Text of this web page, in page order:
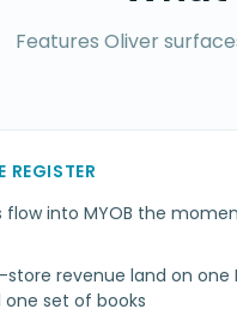
Features Oliver
REGISTER
flow into MYOB the
revenue land on one
set of books